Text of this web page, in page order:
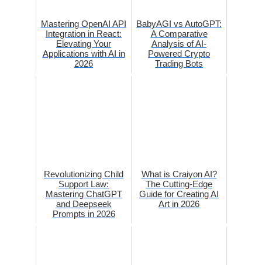
Mastering OpenAI API
Integration in React:
Elevating Your
Applications with AI in
2026
BabyAGI vs AutoGPT:
A Comparative
Analysis of AI-
Powered Crypto
Trading Bots
Revolutionizing Child
Support Law:
Mastering ChatGPT
and Deepseek
Prompts in 2026
What is Craiyon AI?
The Cutting-Edge
Guide for Creating AI
Art in 2026